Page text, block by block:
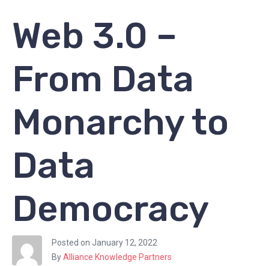
Posted on January 12, 2022
ByAlliance Knowledge Partners
Web 3.0 –
From Data
Monarchy to
Data
Democracy